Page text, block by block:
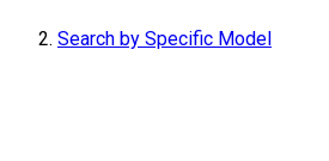
Search by Specific Model